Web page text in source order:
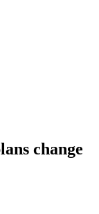
change